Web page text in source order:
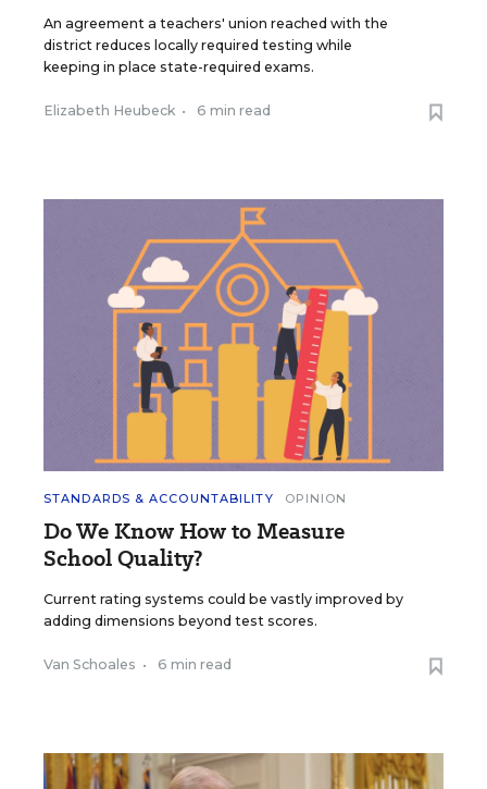
An agreement a teachers' union reached with the
district reduces locally required testing while
keeping in place state-required exams.
Elizabeth Heubeck • 6 min read
STANDARDS & ACCOUNTABILITY OPINION
Do We Know How to Measure
School Quality?
Current rating systems could be vastly improved by
adding dimensions beyond test scores.
Van Schoales • 6 min read